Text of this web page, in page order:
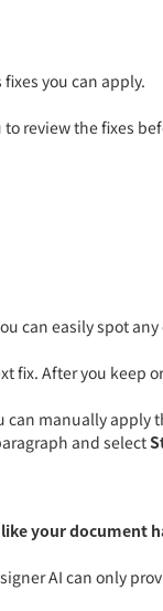
you can apply.
review the fixes
can easily spot any
fix. After you keep
can manually apply
and select
your document
AI can only
956
咨询